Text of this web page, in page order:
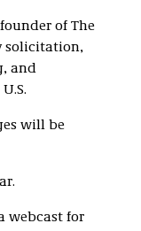
of The
solicitation,
and
will be
webcast for